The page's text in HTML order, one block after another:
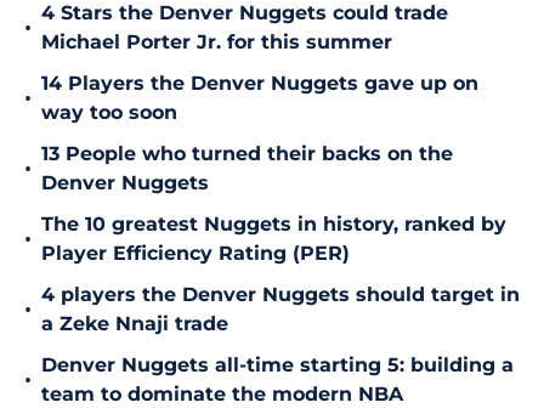
•
4 Stars the Denver Nuggets could trade
Michael Porter Jr. for this summer
•
14 Players the Denver Nuggets gave up on
way too soon
•
13 People who turned their backs on the
Denver Nuggets
•
The 10 greatest Nuggets in history, ranked by
Player Efficiency Rating (PER)
•
4 players the Denver Nuggets should target in
a Zeke Nnaji trade
•
Denver Nuggets all-time starting 5: building a
team to dominate the modern NBA